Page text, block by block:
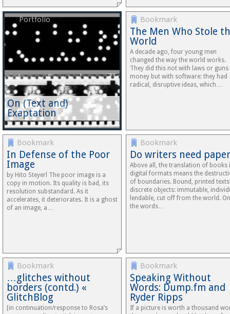
Portfolio
On (Text and)
Exaptation
Bookmark
The Men Who Stole
World
A decade ago, four young men
changed the way the world works.
They did this not with laws or
money but with software: they had
radical, disruptive ideas, which…
Bookmark
In Defense of the Poor
Image
by Hito Steyerl The poor image is a
copy in motion. Its quality is bad, its
resolution substandard. As it
accelerates, it deteriorates. It is a ghost
of an image, a…
Bookmark
Do writers need
Above all, the translation of books
digital formats means the
of boundaries. Bound, printed
discrete objects: immutable,
lendable, cut off from the world.
the words…
Bookmark
…glitches without
borders (contd.) «
GlitchBlog
[in continuation/response to Rosa’s
Bookmark
Speaking Without
Words: Dump.fm and
Ryder Ripps
If a picture is worth a thousand